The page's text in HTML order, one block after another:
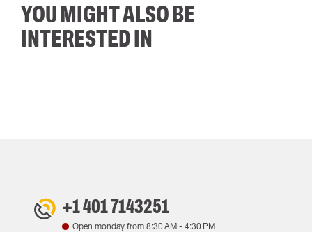
YOU MIGHT ALSO BE
INTERESTED IN
+1 401 7143251
Open monday from 8:30 AM- 4:30 PM